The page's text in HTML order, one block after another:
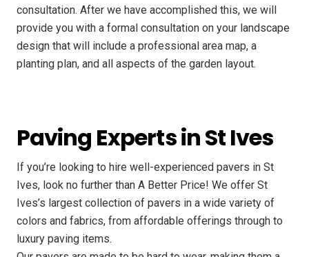
consultation. After we have accomplished this, we will
provide you with a formal consultation on your landscape
design that will include a professional area map, a
planting plan, and all aspects of the garden layout.
Paving Experts in St Ives
If you’re looking to hire well-experienced pavers in St
Ives, look no further than A Better Price! We offer St
Ives’s largest collection of pavers in a wide variety of
colors and fabrics, from affordable offerings through to
luxury paving items.